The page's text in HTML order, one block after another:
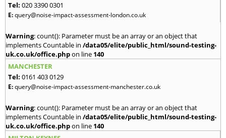
Tel: 020 3390 0301
E:query@noise-impact-assessment-london.co.uk
Warning: count(): Parameter must be an array or an object that
implements Countable in /data05/elite/public_html/sound-testing-
uk.co.uk/office.phpon line 140
MANCHESTER
Tel: 0161 403 0129
E:query@noise-impact-assessment-manchester.co.uk
Warning: count(): Parameter must be an array or an object that
implements Countable in /data05/elite/public_html/sound-testing-
uk.co.uk/office.phpon line 140